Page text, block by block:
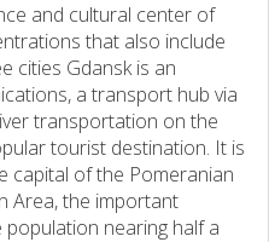
and cultural center of
that also include
cities Gdansk is an
a transport hub via
transportation on the
tourist destination. It is
capital of the Pomeranian
Area, the important
nearing half a